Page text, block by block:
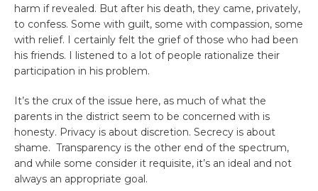
harm if revealed. But after his death, they came, privately,
to confess. Some with guilt, some with compassion, some
with relief. I certainly felt the grief of those who had been
his friends. I listened to a lot of people rationalize their
participation in his problem.
It’s the crux of the issue here, as much of what the
parents in the district seem to be concerned with is
honesty. Privacy is about discretion. Secrecy is about
shame. Transparency is the other end of the spectrum,
and while some consider it requisite, it’s an ideal and not
always an appropriate goal.